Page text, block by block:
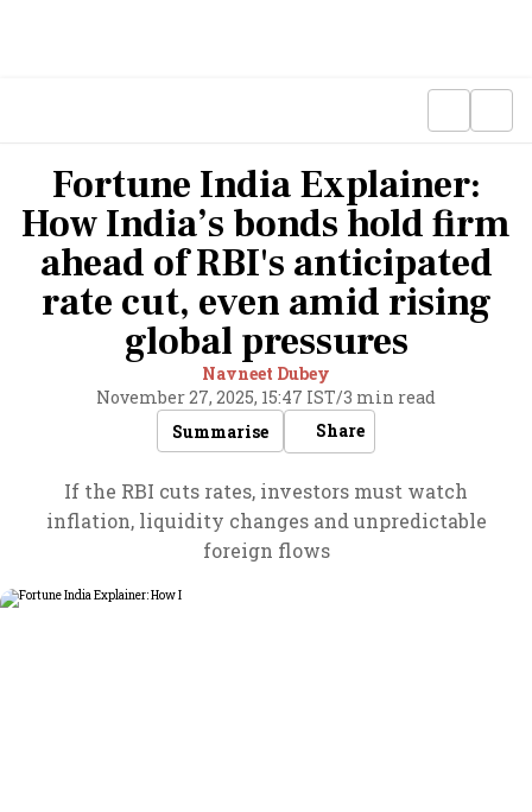
Fortune India Explainer:
How India’s bonds hold firm
ahead of RBI's anticipated
rate cut, even amid rising
global pressures
Navneet Dubey
November 27, 2025, 15:47 IST/3 min read
Summarise
Share
If the RBI cuts rates, investors must watch
inflation, liquidity changes and unpredictable
foreign flows